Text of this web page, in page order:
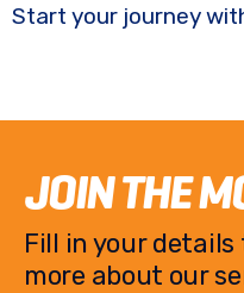
Start your journey
JOIN THE
Fill in your
more about our